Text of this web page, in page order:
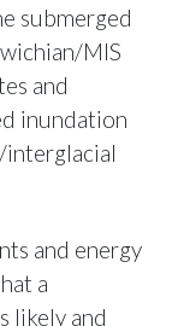
submerged
MIS
and
inundation
interglacial
and energy
a
likely and